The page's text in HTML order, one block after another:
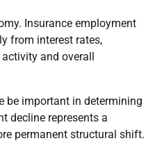
Insurance employment
from interest rates,
and overall
be important in determining
decline represents a
permanent structural shift.